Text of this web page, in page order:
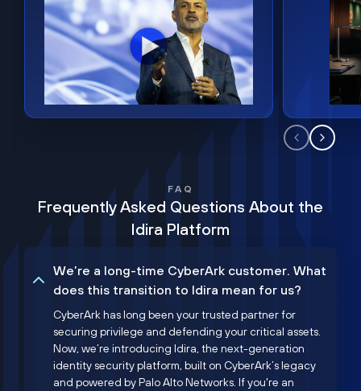
FAQ
Frequently Asked Questions About the
Idira Platform
We’re a long-time CyberArk customer. What
does this transition to Idira mean for us?
CyberArk has long been your trusted partner for
securing privilege and defending your critical assets.
Now, we’re introducing Idira, the next-generation
identity security platform, built on CyberArk’s legacy
and powered by Palo Alto Networks. If you're an